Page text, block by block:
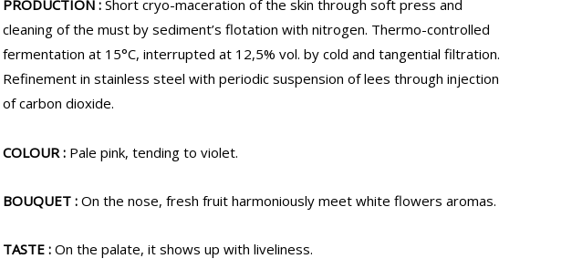
PRODUCTION : Short cryo-maceration of the skin through soft press and
cleaning of the must by sediment’s flotation with nitrogen. Thermo-controlled
fermentation at 15°C, interrupted at 12,5% vol. by cold and tangential filtration.
Refinement in stainless steel with periodic suspension of lees through injection
of carbon dioxide.
COLOUR : Pale pink, tending to violet.
BOUQUET : On the nose, fresh fruit harmoniously meet white flowers aromas.
TASTE : On the palate, it shows up with liveliness.